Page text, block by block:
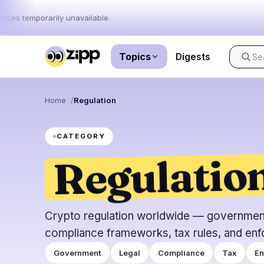
temporarily unavailable.
Topics Digests
News
Latest News 64
Breaking News 34
Featured Stories 0
Rankings
Top 10 & Top 100
movement
Price
Market
ETFs
Home Regulation
CATEGORY
Crypto regulation worldwide —
compliance frameworks, tax rules, and
Government Legal Compliance Tax